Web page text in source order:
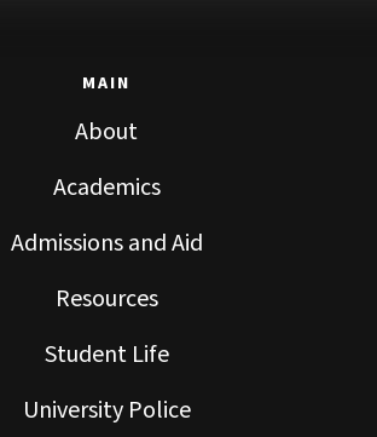
MAIN
About
Academics
Admissions and Aid
Resources
Student Life
University Police